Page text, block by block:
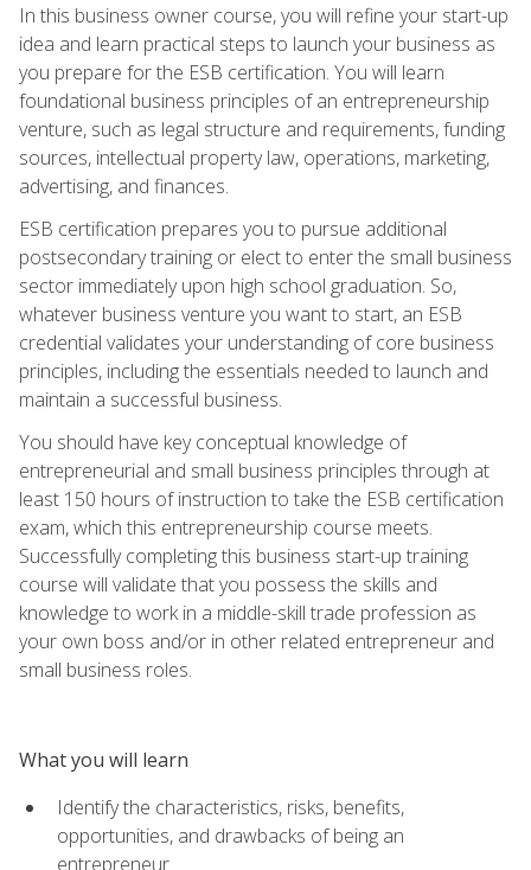
In this business owner course, you will refine your start-up
idea and learn practical steps to launch your business as
you prepare for the ESB certification. You will learn
foundational business principles of an entrepreneurship
venture, such as legal structure and requirements, funding
sources, intellectual property law, operations, marketing,
advertising, and finances.
ESB certification prepares you to pursue additional
postsecondary training or elect to enter the small business
sector immediately upon high school graduation. So,
whatever business venture you want to start, an ESB
credential validates your understanding of core business
principles, including the essentials needed to launch and
maintain a successful business.
You should have key conceptual knowledge of
entrepreneurial and small business principles through at
least 150 hours of instruction to take the ESB certification
exam, which this entrepreneurship course meets.
Successfully completing this business start-up training
course will validate that you possess the skills and
knowledge to work in a middle-skill trade profession as
your own boss and/or in other related entrepreneur and
small business roles.
What you will learn
Identify the characteristics, risks, benefits,
opportunities, and drawbacks of being an
entrepreneur